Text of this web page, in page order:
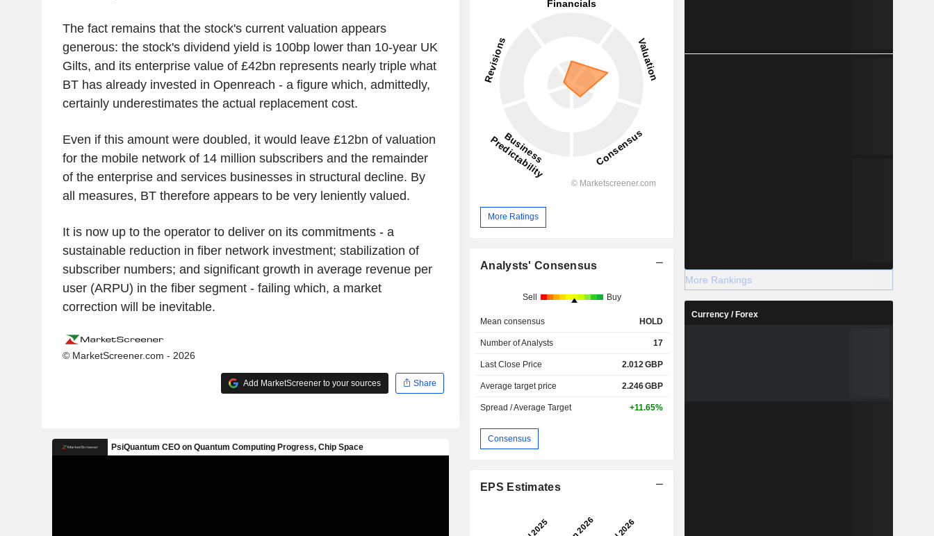
The fact remains that the stock's current valuation appears
generous: the stock's dividend yield is 100bp lower than 10-year UK
Gilts, and its enterprise value of £42bn represents nearly triple what
BT has already invested in Openreach - a figure which, admittedly,
certainly underestimates the actual replacement cost.
Even if this amount were doubled, it would leave £12bn of valuation
for the mobile network of 14 million subscribers and the remainder
of the enterprise and services businesses in structural decline. By
all measures, BT therefore appears to be very leniently valued.
It is now up to the operator to deliver on its commitments - a
sustainable reduction in fiber network investment; stabilization of
subscriber numbers; and significant growth in average revenue per
user (ARPU) in the fiber segment - failing which, a market
correction will be inevitable.
© MarketScreener.com - 2026
Add MarketScreener to your sources Share
More Ratings
Analysts' Consensus
Sell Buy
Mean consensus HOLD
Number of Analysts 17
Last Close Price 2.012GBP
Average target price 2.246GBP
Spread / Average Target +11.65%
Consensus
EPS Estimates
More Rankings
Currency / Forex